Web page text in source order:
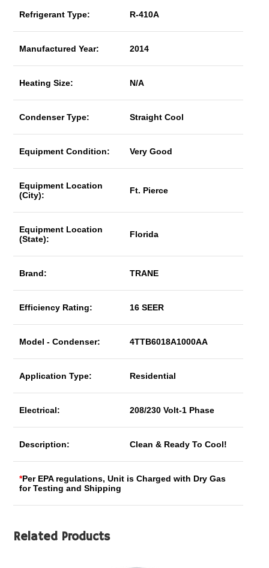
Refrigerant Type: R-410A
Manufactured Year: 2014
Heating Size: N/A
Condenser Type: Straight Cool
Equipment Condition: Very Good
Equipment Location
(City):
Ft. Pierce
Equipment Location
(State):
Florida
Brand: TRANE
Efficiency Rating: 16 SEER
Model - Condenser: 4TTB6018A1000AA
Application Type: Residential
Electrical: 208/230 Volt-1 Phase
Description: Clean & Ready To Cool!
*Per EPA regulations, Unit is Charged with Dry Gas
for Testing and Shipping
Related Products